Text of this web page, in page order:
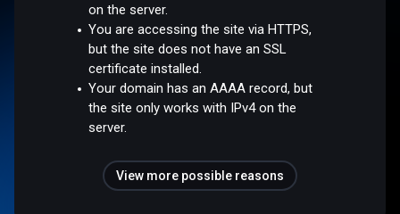
on the server.
You are accessing the site via HTTPS,
but the site does not have an SSL
certificate installed.
Your domain has an AAAA record, but
the site only works with IPv4 on the
server.
View more possible reasons